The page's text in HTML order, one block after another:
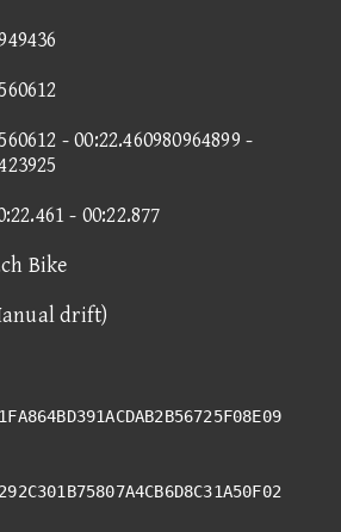
- 00:22.460980964899 -
- 00:22.877
Bike
drift)